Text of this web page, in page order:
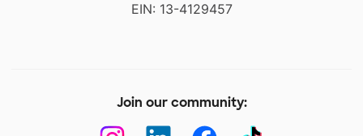
EIN: 13-4129457
Join our community: